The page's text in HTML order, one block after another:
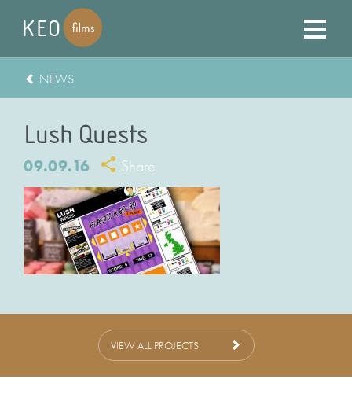
NEWS
Lush Quests
09.09.16 Share
VIEW ALL PROJECTS